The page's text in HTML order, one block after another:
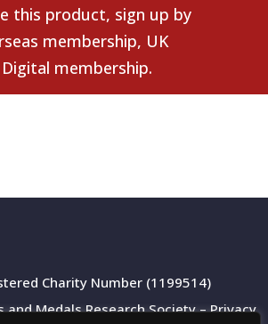
this product, sign up by
membership, UK
Digital membership.
Charity Number (1199514)
and Medals Research Society –Privacy